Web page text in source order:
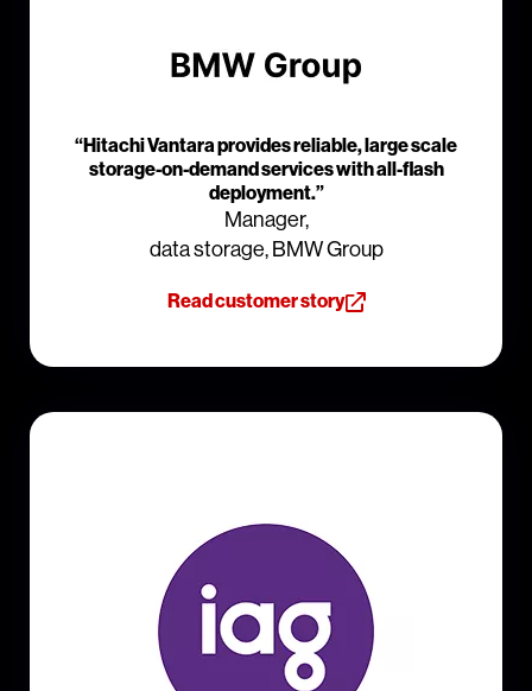
“Hitachi Vantara provides reliable, large scale
storage-on-demand services with all-flash
deployment.”
Manager,
data storage, BMW Group
Read customer story